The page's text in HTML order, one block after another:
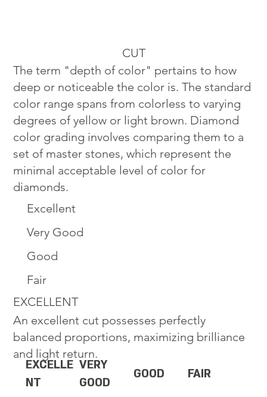
Excellent
Very Good
Good
Fair
EXCELLENT
An excellent cut possesses perfectly
balanced proportions, maximizing brilliance
and light return.
EXCELLE
NT
VERY
GOOD
GOOD FAIR
CUT
The term "depth of color" pertains to how
deep or noticeable the color is. The standard
color range spans from colorless to varying
degrees of yellow or light brown. Diamond
color grading involves comparing them to a
set of master stones, which represent the
minimal acceptable level of color for
diamonds.